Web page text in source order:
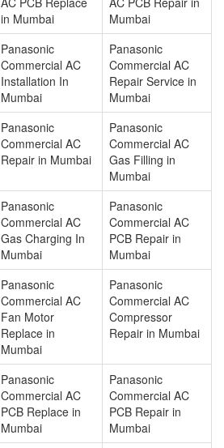
in Mumbai
Mumbai
Panasonic
Commercial AC
Installation In
Mumbai
Panasonic
Commercial AC
Repair Service in
Mumbai
Panasonic
Commercial AC
Repair in Mumbai
Panasonic
Commercial AC
Gas Filling in
Mumbai
Panasonic
Commercial AC
Gas Charging In
Mumbai
Panasonic
Commercial AC
PCB Repair in
Mumbai
Panasonic
Commercial AC
Fan Motor
Replace in
Mumbai
Panasonic
Commercial AC
Compressor
Repair in Mumbai
Panasonic
Commercial AC
PCB Replace in
Mumbai
Panasonic
Commercial AC
PCB Repair in
Mumbai